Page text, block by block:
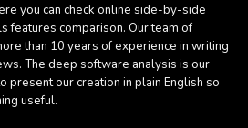
you can check online side-by-side
features comparison. Our team of
than 10 years of experience in writing
The deep software analysis is our
present our creation in plain English so
useful.